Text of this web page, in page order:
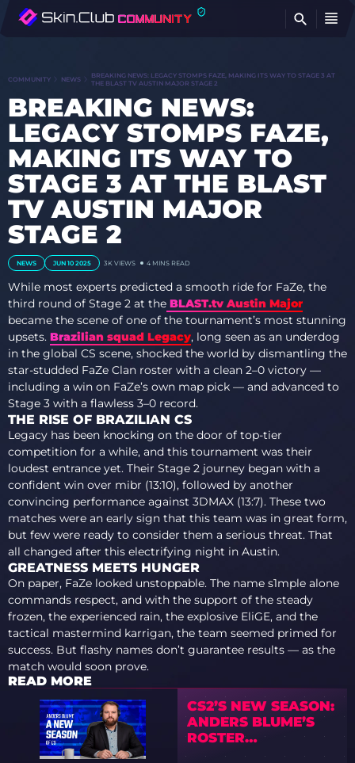
COMMUNITY NEWS
BREAKING NEWS: LEGACY STOMPS FAZE, MAKING ITS WAY TO STAGE 3 AT
THE BLAST TV AUSTIN MAJOR STAGE 2
BREAKING NEWS:
LEGACY STOMPS FAZE,
MAKING ITS WAY TO
STAGE 3 AT THE BLAST
TV AUSTIN MAJOR
STAGE 2
NEWS JUN 10 2025 3K VIEWS 4 MINS READ
While most experts predicted a smooth ride for FaZe, the
third round of Stage 2 at the BLAST.tv Austin Major
became the scene of one of the tournament’s most stunning
upsets. Brazilian squad Legacy, long seen as an underdog
in the global CS scene, shocked the world by dismantling the
star-studded FaZe Clan roster with a clean 2–0 victory —
including a win on FaZe’s own map pick — and advanced to
Stage 3 with a flawless 3–0 record.
THE RISE OF BRAZILIAN CS
Legacy has been knocking on the door of top-tier
competition for a while, and this tournament was their
loudest entrance yet. Their Stage 2 journey began with a
confident win over mibr (13:10), followed by another
convincing performance against 3DMAX (13:7). These two
matches were an early sign that this team was in great form,
but few were ready to consider them a serious threat. That
all changed after this electrifying night in Austin.
GREATNESS MEETS HUNGER
On paper, FaZe looked unstoppable. The name s1mple alone
commands respect, and with the support of the steady
frozen, the experienced rain, the explosive EliGE, and the
tactical mastermind karrigan, the team seemed primed for
success. But flashy names don’t guarantee results — as the
match would soon prove.
READ MORE
CS2’S NEW SEASON:
ANDERS BLUME’S
ROSTER
PREDICTIONS